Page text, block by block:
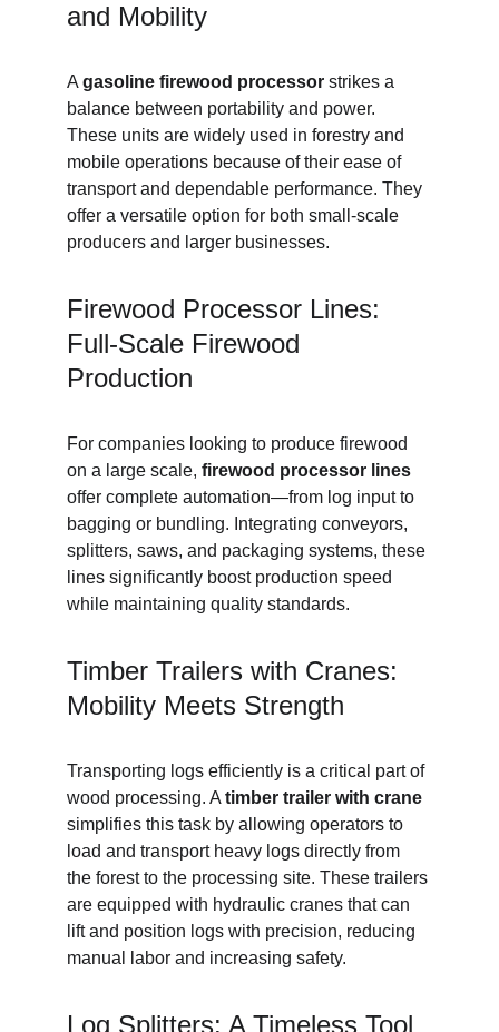
and Mobility
A gasoline firewood processor strikes a
balance between portability and power.
These units are widely used in forestry and
mobile operations because of their ease of
transport and dependable performance. They
offer a versatile option for both small-scale
producers and larger businesses.
Firewood Processor Lines:
Full-Scale Firewood
Production
For companies looking to produce firewood
on a large scale, firewood processor lines
offer complete automation—from log input to
bagging or bundling. Integrating conveyors,
splitters, saws, and packaging systems, these
lines significantly boost production speed
while maintaining quality standards.
Timber Trailers with Cranes:
Mobility Meets Strength
Transporting logs efficiently is a critical part of
wood processing. A timber trailer with crane
simplifies this task by allowing operators to
load and transport heavy logs directly from
the forest to the processing site. These trailers
are equipped with hydraulic cranes that can
lift and position logs with precision, reducing
manual labor and increasing safety.
Log Splitters: A Timeless Tool